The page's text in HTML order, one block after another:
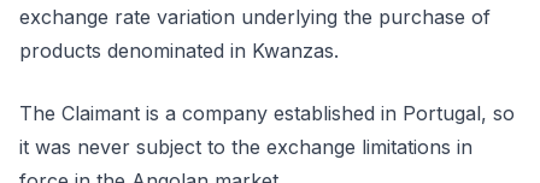
exchange rate variation underlying the purchase of
products denominated in Kwanzas.
The Claimant is a company established in Portugal, so
it was never subject to the exchange limitations in